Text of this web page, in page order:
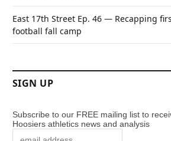
East 17th Street Ep. 46 — Recapping
football fall camp
SIGN UP
Subscribe to our FREE mailing list to
Hoosiers athletics news and analysis